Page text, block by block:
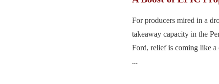
For producers mired in a
takeaway capacity in the
Ford, relief is coming like a
...